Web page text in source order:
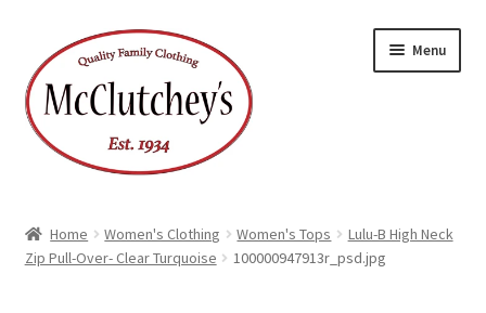
to
navigation
to
content
Menu
Home Women's Clothing Women's Tops
Lulu-B High Neck
Zip Pull-Over- Clear Turquoise
100000947913r_psd.jpg